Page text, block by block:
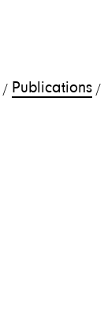
/ Publications /